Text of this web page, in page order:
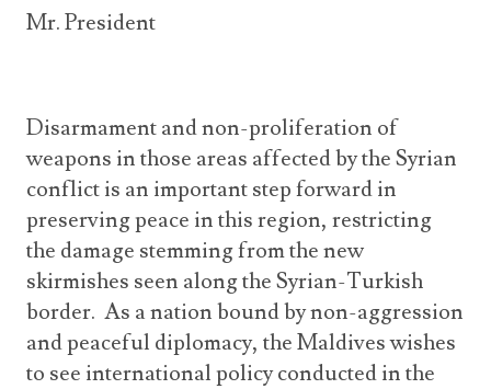
Mr. President
Disarmament and non-proliferation of
weapons in those areas affected by the Syrian
conflict is an important step forward in
preserving peace in this region, restricting
the damage stemming from the new
skirmishes seen along the Syrian-Turkish
border. As a nation bound by non-aggression
and peaceful diplomacy, the Maldives wishes
to see international policy conducted in the